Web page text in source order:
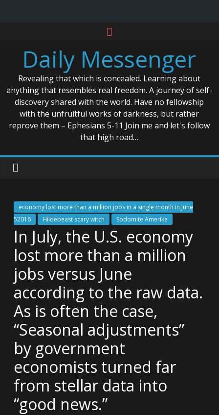
contentDaily Messenger
Revealing that which is concealed. Learning about
anything that resembles real freedom. A journey of self-
discovery shared with the world. Have no fellowship
with the unfruitful works of darkness, but rather
reprove them – Ephesians 5-11 Join me and let's follow
that high road…
economy lost more than a million jobs in a single month in June
52016
Hildebeast scary witch Sodomite Amerika
In July, the U.S. economy
lost more than a million
jobs versus June
according to the raw data.
As is often the case,
“Seasonal adjustments”
by government
economists turned far
from stellar data into
“good news.”